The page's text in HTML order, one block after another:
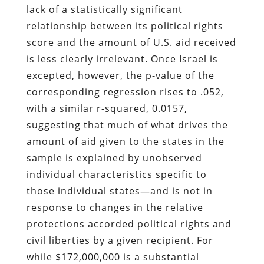
lack of a statistically significant
relationship between its political rights
score and the amount of U.S. aid received
is less clearly irrelevant. Once Israel is
excepted, however, the p-value of the
corresponding regression rises to .052,
with a similar r-squared, 0.0157,
suggesting that much of what drives the
amount of aid given to the states in the
sample is explained by unobserved
individual characteristics specific to
those individual states—and is not in
response to changes in the relative
protections accorded political rights and
civil liberties by a given recipient. For
while $172,000,000 is a substantial